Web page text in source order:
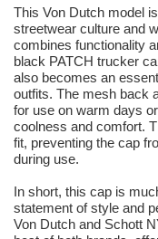
This Von Dutch model
streetwear culture and
combines functionality
black PATCH trucker
also becomes an
outfits. The mesh back
for use on warm days
coolness and comfort.
fit, preventing the cap
during use.
In short, this cap is
statement of style and
Von Dutch and Schott